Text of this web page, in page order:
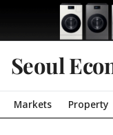
Seoul
Markets Property